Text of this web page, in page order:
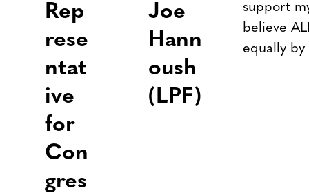
Rep
rese
ntat
ive
for
Con
gres
Joe
Hann
oush
(LPF)
support
believe
equally